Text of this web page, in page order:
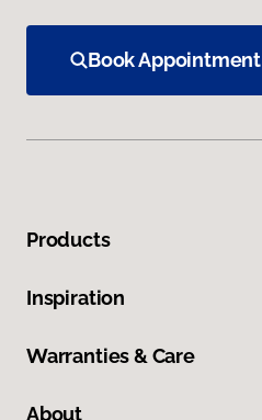
Book Appointment
Products
Inspiration
Warranties & Care
About